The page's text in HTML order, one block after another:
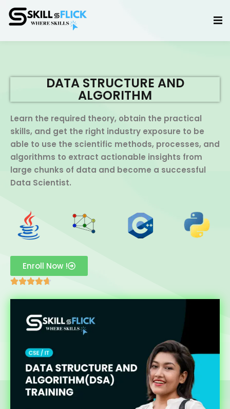
DATA STRUCTURE AND
ALGORITHM
Learn the required theory, obtain the practical
skills, and get the right industry exposure to be
able to use the scientific methods, processes, and
algorithms to extract actionable insights from
large chunks of data and become a successful
Data Scientist.
Enroll Now !
Sign in
Remember me